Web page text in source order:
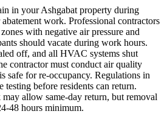
in your Ashgabat property during
work. Professional contractors
with negative air pressure and
should vacate during work hours.
off, and all HVAC systems shut
contractor must conduct air quality
safe for re-occupancy. Regulations in
testing before residents can return.
allow same-day return, but removal
48 hours minimum.